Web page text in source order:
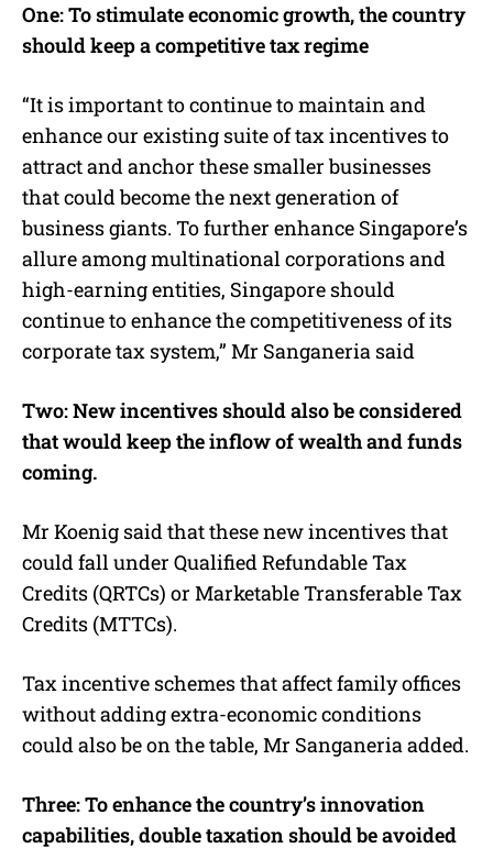
One: To stimulate economic growth, the country
should keep a competitive tax regime
“It is important to continue to maintain and
enhance our existing suite of tax incentives to
attract and anchor these smaller businesses
that could become the next generation of
business giants. To further enhance Singapore’s
allure among multinational corporations and
high-earning entities, Singapore should
continue to enhance the competitiveness of its
corporate tax system,” Mr Sanganeria said
Two: New incentives should also be considered
that would keep the inflow of wealth and funds
coming.
Mr Koenig said that these new incentives that
could fall under Qualified Refundable Tax
Credits (QRTCs) or Marketable Transferable Tax
Credits (MTTCs).
Tax incentive schemes that affect family offices
without adding extra-economic conditions
could also be on the table, Mr Sanganeria added.
Three: To enhance the country’s innovation
capabilities, double taxation should be avoided